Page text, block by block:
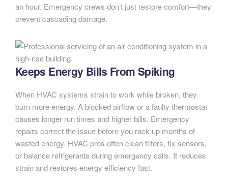
an hour. Emergency crews don’t just restore comfort—they
prevent cascading damage.
Keeps Energy Bills From Spiking
When HVAC systems strain to work while broken, they
burn more energy. A blocked airflow or a faulty thermostat
causes longer run times and higher bills. Emergency
repairs correct the issue before you rack up months of
wasted energy. HVAC pros often clean filters, fix sensors,
or balance refrigerants during emergency calls. It reduces
strain and restores energy efficiency fast.